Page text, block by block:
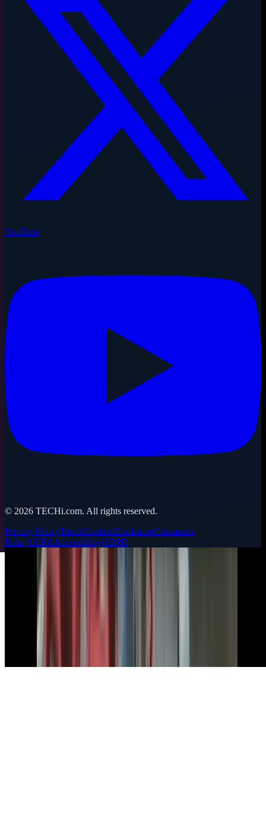
YouTube
© 2026 TECHi.com. All rights reserved.
Privacy PolicyTermsCookiesDisclaimerComments
PolicyCCPAAccessibilityGDPR